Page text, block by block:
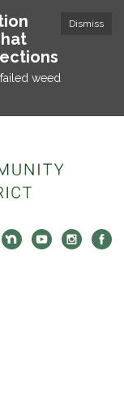
Dismiss
weed